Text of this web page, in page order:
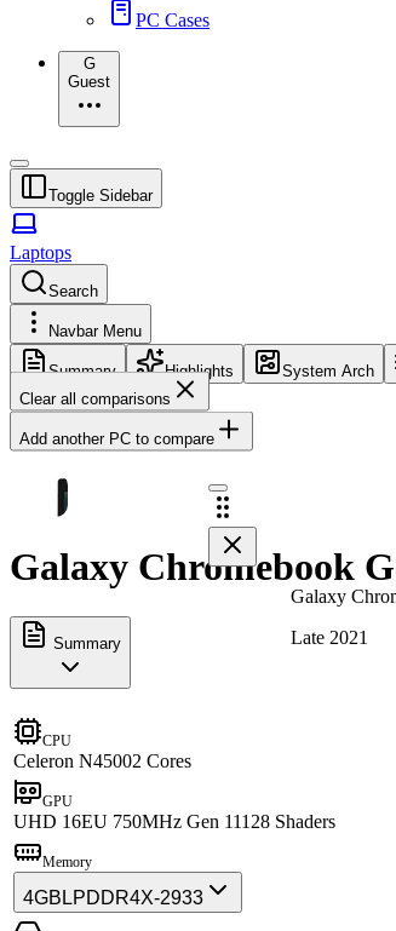
PC Cases
G
Guest
Toggle Sidebar
Laptops
Search
Navbar Menu
Summary Highlights System Arch
Clear all comparisons
Add another PC to compare
Galaxy
Late 2021
Galaxy Chromebook
Summary
CPU
Celeron N45002 Cores
GPU
UHD 16EU 750MHz Gen 11128 Shaders
Memory
4GB LPDDR4X-2933